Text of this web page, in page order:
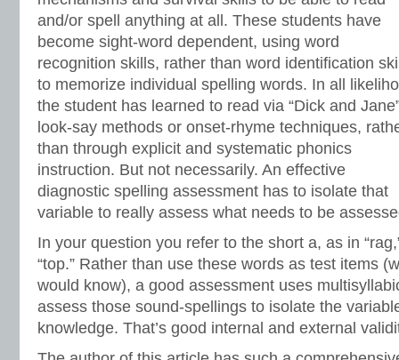
and/or spell anything at all. These students have
become sight-word dependent, using word
recognition skills, rather than word identification
to memorize individual spelling words. In all
the student has learned to read via “Dick and
look-say methods or onset-rhyme techniques,
than through explicit and systematic phonics
instruction. But not necessarily. An effective
diagnostic spelling assessment has to isolate that
variable to really assess what needs to be
In your question you refer to the short a, as in
“top.” Rather than use these words as test items
would know), a good assessment uses
assess those sound-spellings to isolate the
knowledge. That’s good internal and external